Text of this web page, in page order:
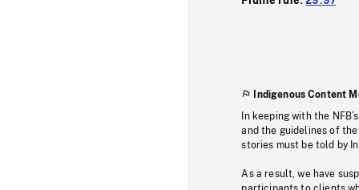
Indigenous Content
In keeping with the
and the guidelines of
stories must be told by
As a result, we have